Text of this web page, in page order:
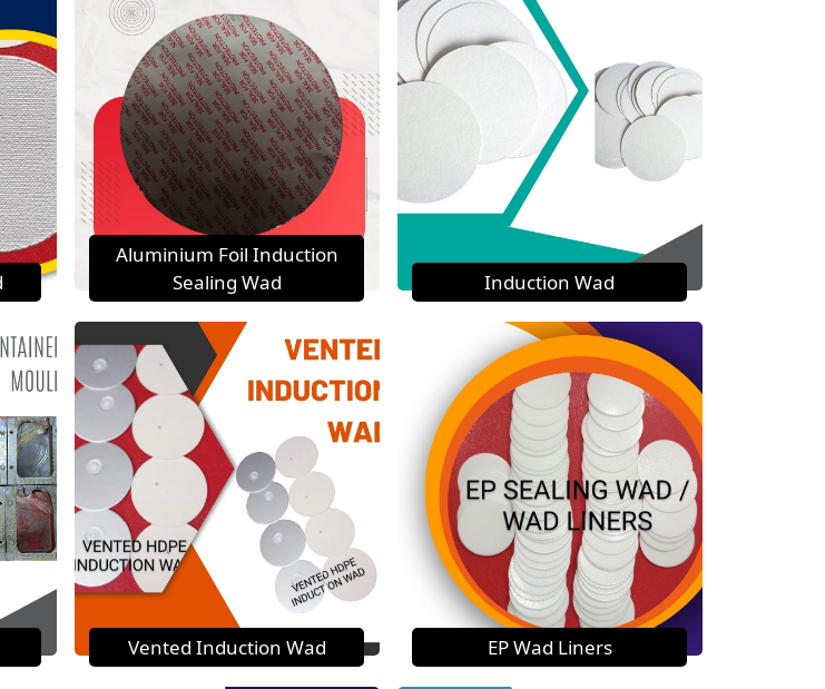
Aluminium Foil Induction
Sealing Wad
Induction Wad
Vented Induction Wad EP Wad Liners